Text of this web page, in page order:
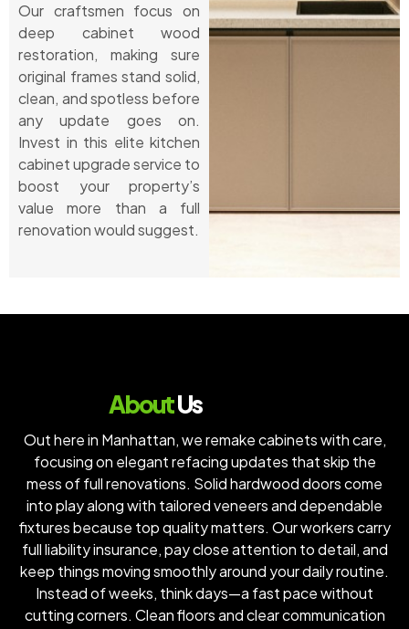
Our craftsmen focus on
deep cabinet wood
restoration, making sure
original frames stand solid,
clean, and spotless before
any update goes on.
Invest in this elite kitchen
cabinet upgrade service to
boost your property’s
value more than a full
renovation would suggest.
AboutUs
Out here in Manhattan, we remake cabinets with care,
focusing on elegant refacing updates that skip the
mess of full renovations. Solid hardwood doors come
into play along with tailored veneers and dependable
fixtures because top quality matters. Our workers carry
full liability insurance, pay close attention to detail, and
keep things moving smoothly around your daily routine.
Instead of weeks, think days—a fast pace without
cutting corners. Clean floors and clear communication